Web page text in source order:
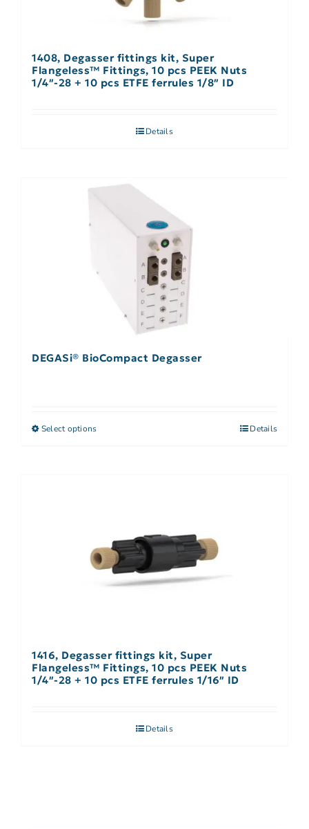
1408, Degasser fittings kit, Super
Flangeless™ Fittings, 10 pcs PEEK Nuts
1/4″-28 + 10 pcs ETFE ferrules 1/8″ ID
Details
DEGASi® BioCompact Degasser
Select options Details
1416, Degasser fittings kit, Super
Flangeless™ Fittings, 10 pcs PEEK Nuts
1/4″-28 + 10 pcs ETFE ferrules 1/16″ ID
Details